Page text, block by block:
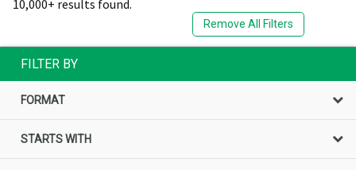
10,000+ results found.
Remove All Filters
FILTER BY
FORMAT
STARTS WITH